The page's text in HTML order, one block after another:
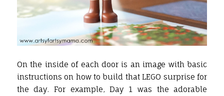
On the inside of each door is an image with basic
instructions on how to build that LEGO surprise for
the day. For example, Day 1 was the adorable